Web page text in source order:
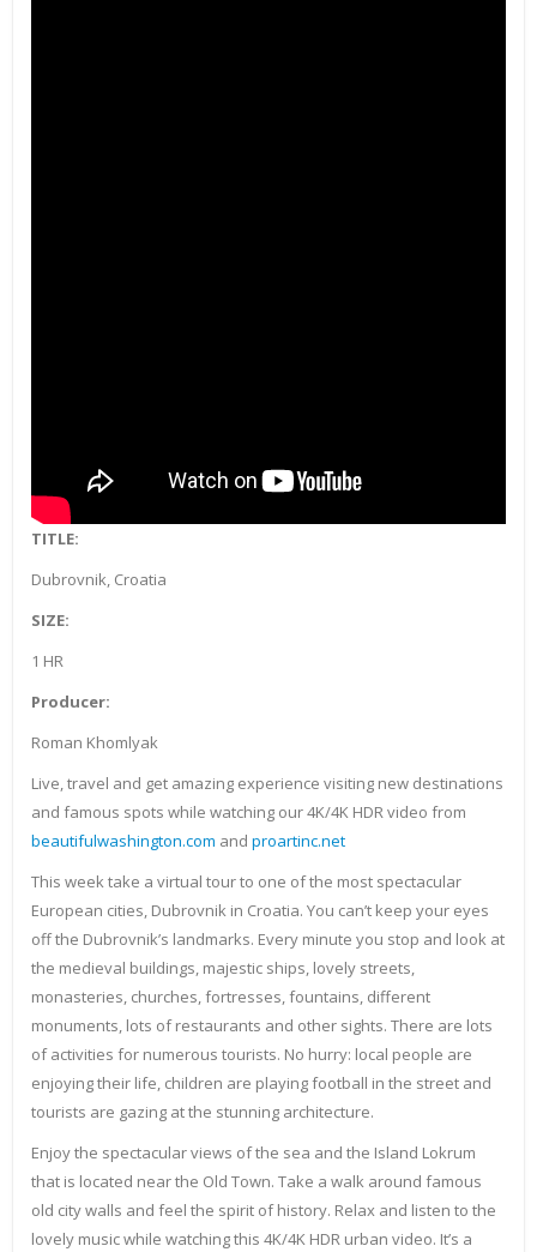
TITLE:
Dubrovnik, Croatia
SIZE:
1 HR
Producer:
Roman Khomlyak
Live, travel and get amazing experience visiting new destinations
and famous spots while watching our 4K/4K HDR video from
beautifulwashington.com and proartinc.net
This week take a virtual tour to one of the most spectacular
European cities, Dubrovnik in Croatia. You can’t keep your eyes
off the Dubrovnik’s landmarks. Every minute you stop and look at
the medieval buildings, majestic ships, lovely streets,
monasteries, churches, fortresses, fountains, different
monuments, lots of restaurants and other sights. There are lots
of activities for numerous tourists. No hurry: local people are
enjoying their life, children are playing football in the street and
tourists are gazing at the stunning architecture.
Enjoy the spectacular views of the sea and the Island Lokrum
that is located near the Old Town. Take a walk around famous
old city walls and feel the spirit of history. Relax and listen to the
lovely music while watching this 4K/4K HDR urban video. It’s a